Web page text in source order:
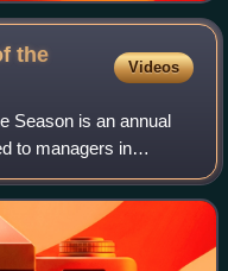
the
Videos
Season is an annual
to managers in
manager in the